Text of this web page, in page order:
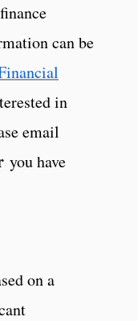
can be
in
email
you have
on a